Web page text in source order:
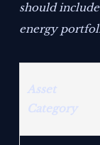
should
energy
Asset
Category